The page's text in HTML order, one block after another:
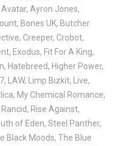
Avatar, Ayron Jones,
, Bones UK, Butcher
, Creeper, Crobot,
, Exodus, Fit For A King,
, Hatebreed, Higher Power,
L7, LAW, Limp Bizkit, Live,
, My Chemical Romance,
Rancid, Rise Against,
of Eden, Steel Panther,
Black Moods, The Blue